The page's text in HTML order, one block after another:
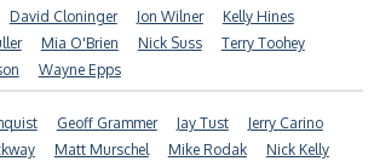
David Cloninger Jon Wilner
Kelly Hines
Mia O'Brien Nick Suss
Terry Toohey
Wayne Epps
Geoff Grammer Jay Tust
Jerry Carino
Matt Murschel Mike Rodak Nick Kelly